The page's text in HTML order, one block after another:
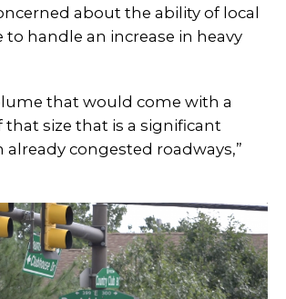
about the ability of local
handle an increase in heavy
that would come with a
that size that is a significant
already congested roadways,”